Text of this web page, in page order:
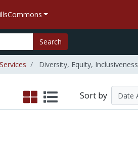
Search
Diversity, Equity, Inclusiveness
Sort by